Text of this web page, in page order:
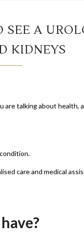
SEE A
KIDNEYS
are talking about health,
care and medical